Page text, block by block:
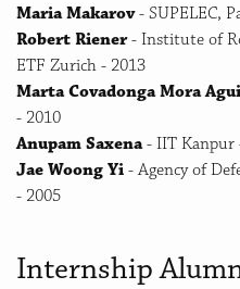
Maria Makarov- SUPELEC,
Robert Riener- Institute of
ETF Zurich - 2013
Marta Covadonga Mora
- 2010
Anupam Saxena- IIT Kanpur
Jae Woong Yi - Agency of
- 2005
Internship